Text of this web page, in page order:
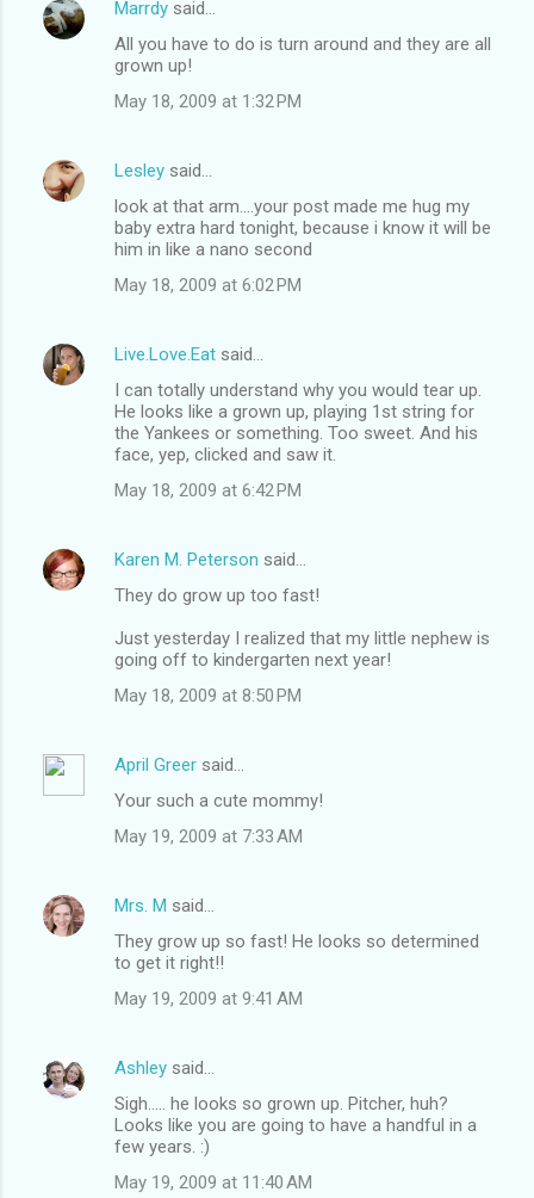
Marrdy said…
All you have to do is turn around and they are all
grown up!
May 18, 2009 at 1:32 PM
Lesley said…
look at that arm....your post made me hug my
baby extra hard tonight, because i know it will be
him in like a nano second
May 18, 2009 at 6:02 PM
Live.Love.Eat said…
I can totally understand why you would tear up.
He looks like a grown up, playing 1st string for
the Yankees or something. Too sweet. And his
face, yep, clicked and saw it.
May 18, 2009 at 6:42 PM
Karen M. Peterson said…
They do grow up too fast!
Just yesterday I realized that my little nephew is
going off to kindergarten next year!
May 18, 2009 at 8:50 PM
April Greer said…
Your such a cute mommy!
May 19, 2009 at 7:33 AM
Mrs. M said…
They grow up so fast! He looks so determined
to get it right!!
May 19, 2009 at 9:41 AM
Ashley said…
Sigh..... he looks so grown up. Pitcher, huh?
Looks like you are going to have a handful in a
few years. :)
May 19, 2009 at 11:40 AM